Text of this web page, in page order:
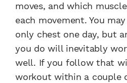
moves, and which
each movement. You
only chest one day, but
you do will inevitably
well. If you follow that
workout within a couple